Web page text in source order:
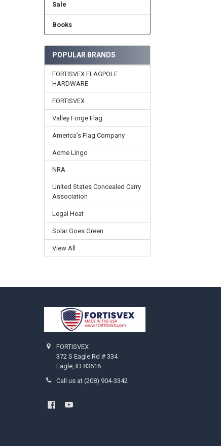
Sale
Books
POPULAR BRANDS
FORTISVEX FLAGPOLE
HARDWARE
FORTISVEX
Valley Forge Flag
America's Flag Company
Acme Lingo
NRA
United States Concealed Carry
Association
Legal Heat
Solar Goes Green
View All
FORTISVEX
372 S Eagle Rd # 334
Eagle, ID 83616
Call us at (208) 904-3342